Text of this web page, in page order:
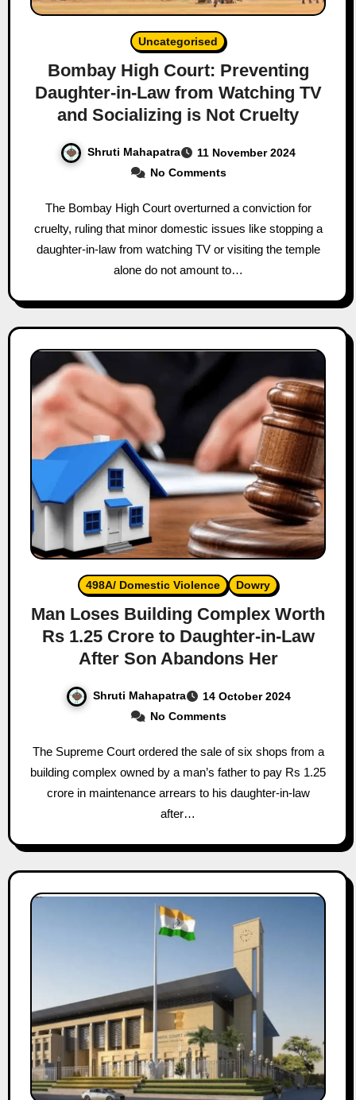
Uncategorised
Bombay High Court: Preventing
Daughter-in-Law from Watching TV
and Socializing is Not Cruelty
Shruti Mahapatra
11 November 2024
No Comments
The Bombay High Court overturned a conviction for
cruelty, ruling that minor domestic issues like stopping a
daughter-in-law from watching TV or visiting the temple
alone do not amount to…
498A/ Domestic Violence Dowry
Man Loses Building Complex Worth
Rs 1.25 Crore to Daughter-in-Law
After Son Abandons Her
Shruti Mahapatra
14 October 2024
No Comments
The Supreme Court ordered the sale of six shops from a
building complex owned by a man’s father to pay Rs 1.25
crore in maintenance arrears to his daughter-in-law
after…